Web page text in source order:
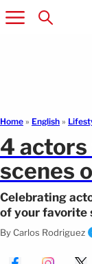
Home » English »
4 actors
scenes
Celebrating
of your favorite
screen?
By Carlos Rodriguez